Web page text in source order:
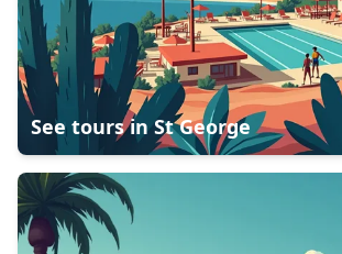
See tours inSt George